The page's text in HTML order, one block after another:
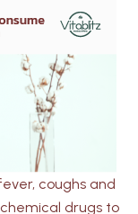
coughs and
drugs to